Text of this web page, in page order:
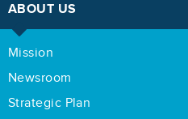
ABOUT US
Mission
Newsroom
Strategic Plan